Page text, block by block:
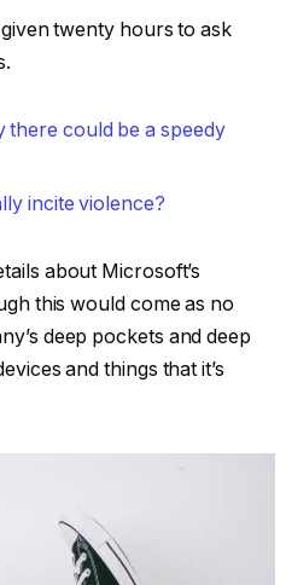
twenty hours to ask
could be a speedy
incite violence?
about Microsoft’s
this would come as no
deep pockets and deep
and things that it’s